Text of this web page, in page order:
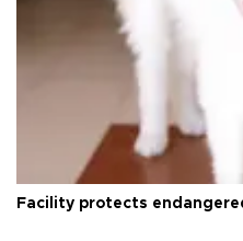
Facility protects